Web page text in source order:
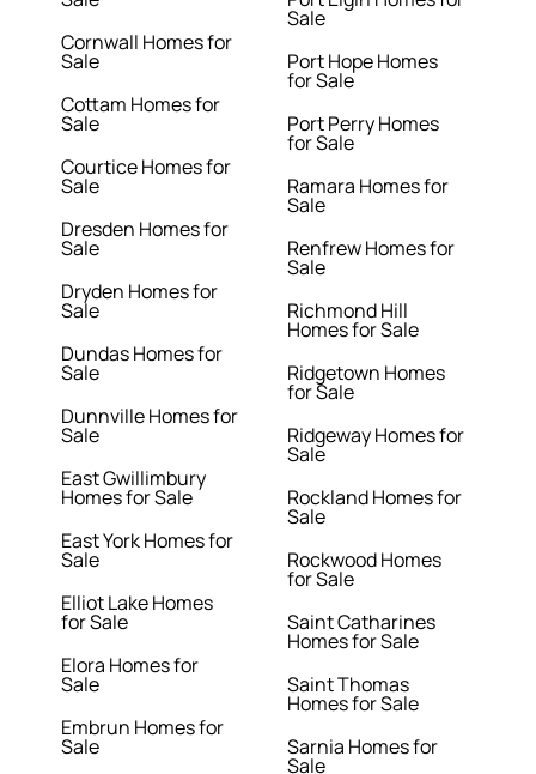
Cornwall Homes for
Sale
Cottam Homes for
Sale
Courtice Homes for
Sale
Dresden Homes for
Sale
Dryden Homes for
Sale
Dundas Homes for
Sale
Dunnville Homes for
Sale
East Gwillimbury
Homes for Sale
East York Homes for
Sale
Elliot Lake Homes
for Sale
Elora Homes for
Sale
Embrun Homes for
Sale
Sale
Port Hope Homes
for Sale
Port Perry Homes
for Sale
Ramara Homes for
Sale
Renfrew Homes for
Sale
Richmond Hill
Homes for Sale
Ridgetown Homes
for Sale
Ridgeway Homes for
Sale
Rockland Homes for
Sale
Rockwood Homes
for Sale
Saint Catharines
Homes for Sale
Saint Thomas
Homes for Sale
Sarnia Homes for
Sale